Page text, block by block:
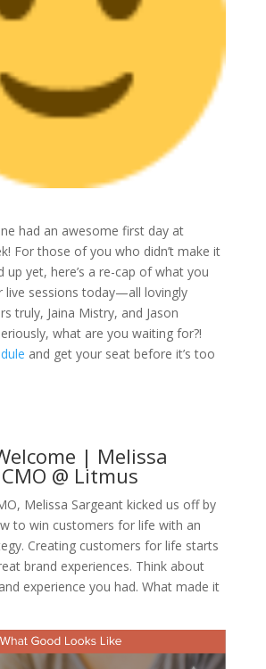
had an awesome first day at
For those of you who didn’t make it
up yet, here’s a re-cap of what you
live sessions today—all lovingly
truly, Jaina Mistry, and Jason
what are you waiting for?!
and get your seat before it’s too
| Melissa
@ Litmus
Melissa Sargeant kicked us off by
to win customers for life with an
Creating customers for life starts
brand experiences. Think about
experience you had. What made it